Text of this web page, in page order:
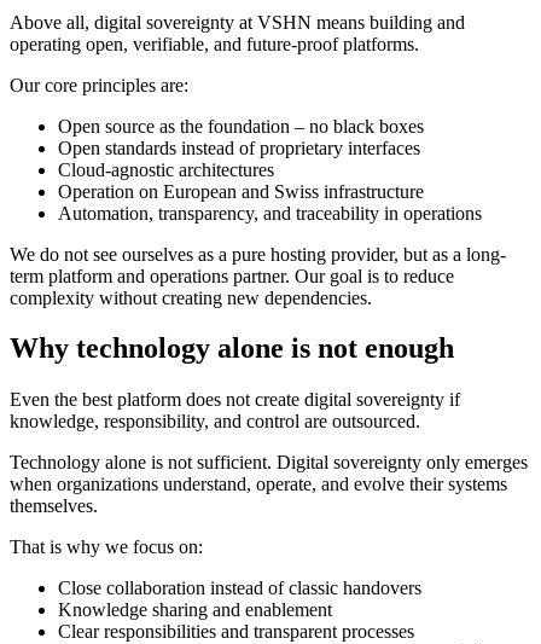
Above all, digital sovereignty at VSHN means building and
operating open, verifiable, and future-proof platforms.
Our core principles are:
Open source as the foundation – no black boxes
Open standards instead of proprietary interfaces
Cloud-agnostic architectures
Operation on European and Swiss infrastructure
Automation, transparency, and traceability in operations
We do not see ourselves as a pure hosting provider, but as a long-
term platform and operations partner. Our goal is to reduce
complexity without creating new dependencies.
Why technology alone is not enough
Even the best platform does not create digital sovereignty if
knowledge, responsibility, and control are outsourced.
Technology alone is not sufficient. Digital sovereignty only emerges
when organizations understand, operate, and evolve their systems
themselves.
That is why we focus on:
Close collaboration instead of classic handovers
Knowledge sharing and enablement
Clear responsibilities and transparent processes